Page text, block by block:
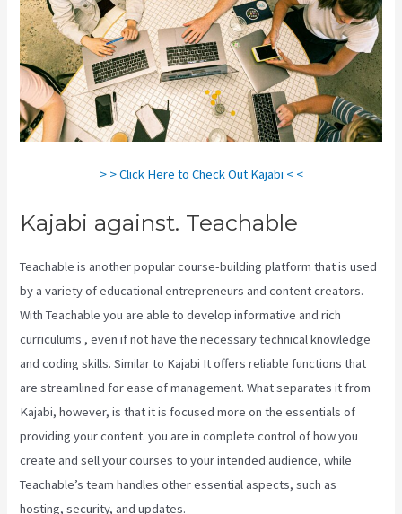
> > Click Here to Check Out Kajabi < <
Kajabi against. Teachable
Teachable is another popular course-building platform that is used
by a variety of educational entrepreneurs and content creators.
With Teachable you are able to develop informative and rich
curriculums , even if not have the necessary technical knowledge
and coding skills. Similar to Kajabi It offers reliable functions that
are streamlined for ease of management. What separates it from
Kajabi, however, is that it is focused more on the essentials of
providing your content. you are in complete control of how you
create and sell your courses to your intended audience, while
Teachable’s team handles other essential aspects, such as
hosting, security, and updates.